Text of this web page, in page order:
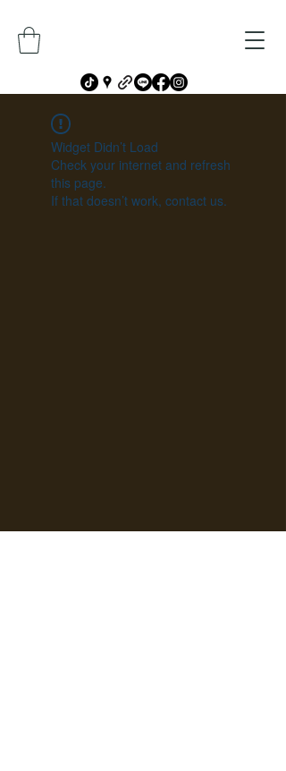
Widget Didn’t Load
Check your internet and refresh
this page.
If that doesn’t work, contact us.